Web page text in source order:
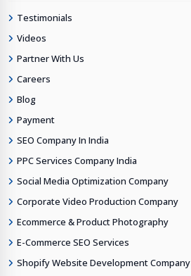
Testimonials
Videos
Partner With Us
Careers
Blog
Payment
SEO Company In India
PPC Services Company India
Social Media Optimization Company
Corporate Video Production Company
Ecommerce & Product Photography
E-Commerce SEO Services
Shopify Website Development Company